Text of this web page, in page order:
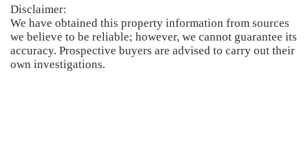
Disclaimer:
We have obtained this property information from sources
we believe to be reliable; however, we cannot guarantee its
accuracy. Prospective buyers are advised to carry out their
own investigations.